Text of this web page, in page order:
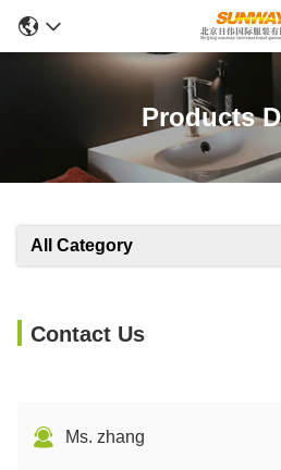
Products
All Category
Contact Us
Ms. zhang